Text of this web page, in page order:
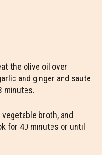
the olive oil over
and ginger and saute
minutes.
broth, and
for 40 minutes or until